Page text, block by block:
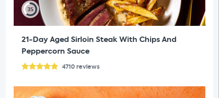
35
21-Day Aged Sirloin Steak With Chips And
Peppercorn Sauce
4710reviews